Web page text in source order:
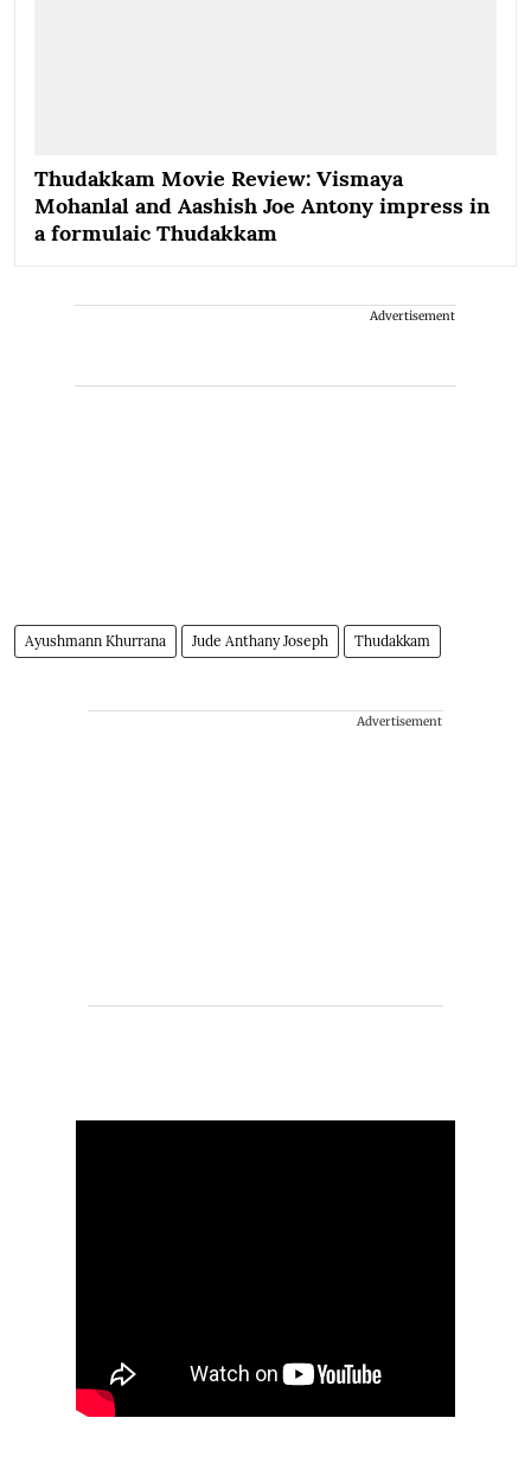
Thudakkam Movie Review: Vismaya
Mohanlal and Aashish Joe Antony impress in
a formulaic Thudakkam
Advertisement
Ayushmann Khurrana Jude Anthany Joseph Thudakkam
Advertisement